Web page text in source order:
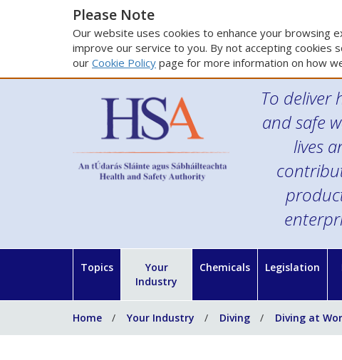
Please Note
Our website uses cookies to enhance your browsing
improve our service to you. By not accepting cookies
our Cookie Policy page for more information on how
To deliver
and safe
lives
Topics
Your
Industry
Chemicals Legislation
Home Your Industry Diving Diving at